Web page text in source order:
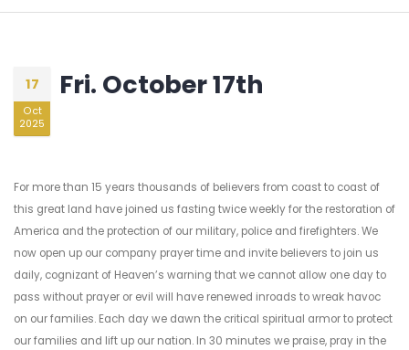
17
Oct
2025
Fri. October 17th
For more than 15 years thousands of believers from coast to coast of
this great land have joined us fasting twice weekly for the restoration of
America and the protection of our military, police and firefighters. We
now open up our company prayer time and invite believers to join us
daily, cognizant of Heaven’s warning that we cannot allow one day to
pass without prayer or evil will have renewed inroads to wreak havoc
on our families. Each day we dawn the critical spiritual armor to protect
our families and lift up our nation. In 30 minutes we praise, pray in the